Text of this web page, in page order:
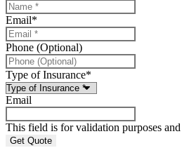
Email*
Phone (Optional)
Type of Insurance*
Email
This field is for validation purposes